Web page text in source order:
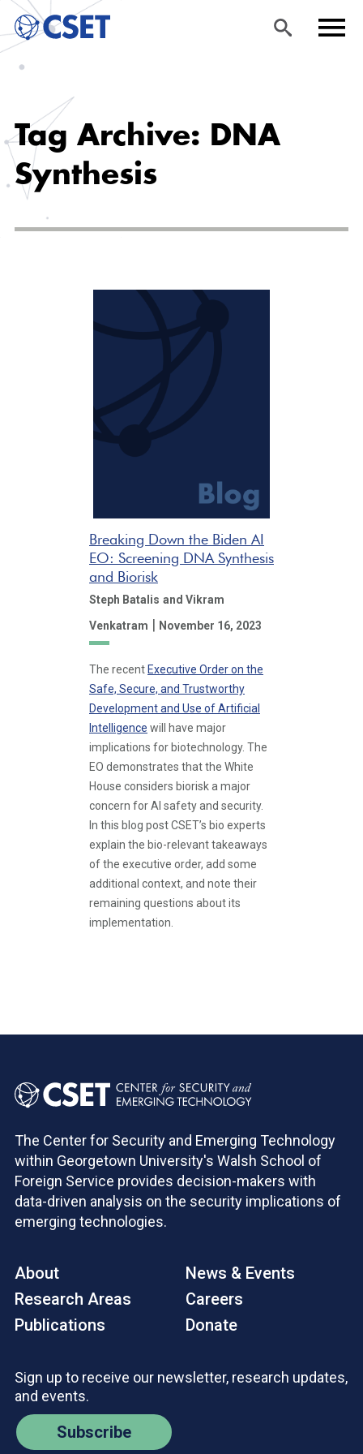
main
Tag Archive: DNA
Synthesis
Breaking Down the Biden AI
EO: Screening DNA Synthesis
and Biorisk
Steph Batalis and Vikram
Venkatram | November 16, 2023
The recent Executive Order on the
Safe, Secure, and Trustworthy
Development and Use of Artificial
Intelligence will have major
implications for biotechnology. The
EO demonstrates that the White
House considers biorisk a major
concern for AI safety and security.
In this blog post CSET’s bio experts
explain the bio-relevant takeaways
of the executive order, add some
additional context, and note their
remaining questions about its
implementation.
The Center for Security and Emerging Technology
within Georgetown University's Walsh School of
Foreign Service provides decision-makers with
data-driven analysis on the security implications of
emerging technologies.
About
Research Areas
Publications
News & Events
Careers
Donate
Sign up to receive our newsletter, research updates,
and events.
Subscribe